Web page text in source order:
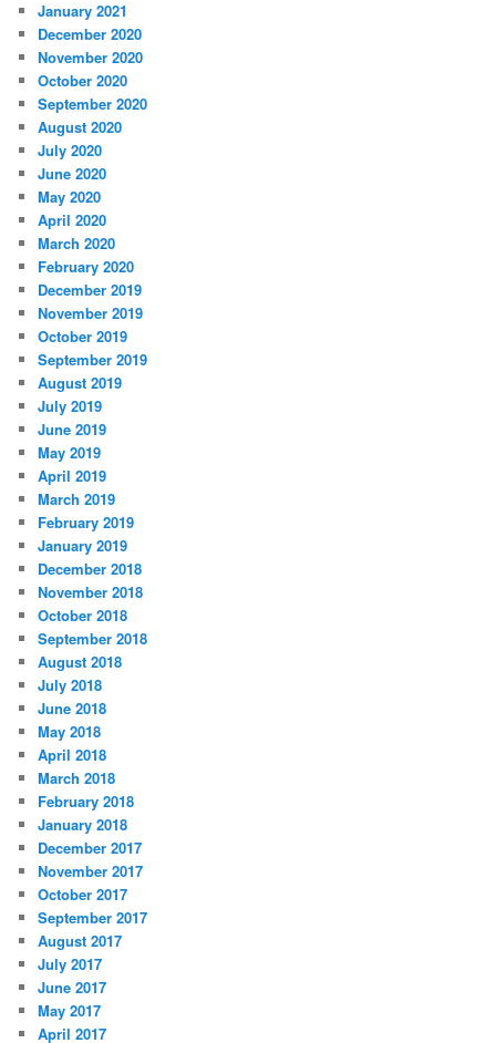
January 2021
December 2020
November 2020
October 2020
September 2020
August 2020
July 2020
June 2020
May 2020
April 2020
March 2020
February 2020
December 2019
November 2019
October 2019
September 2019
August 2019
July 2019
June 2019
May 2019
April 2019
March 2019
February 2019
January 2019
December 2018
November 2018
October 2018
September 2018
August 2018
July 2018
June 2018
May 2018
April 2018
March 2018
February 2018
January 2018
December 2017
November 2017
October 2017
September 2017
August 2017
July 2017
June 2017
May 2017
April 2017